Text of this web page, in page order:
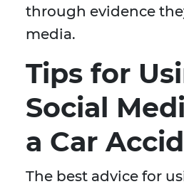
through evidence
media.
Tips for
Social
a Car
The best advice for